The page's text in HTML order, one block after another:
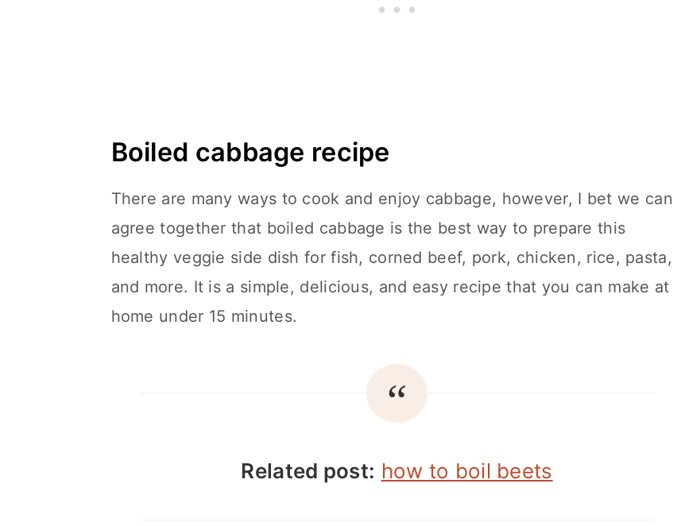
Boiled cabbage recipe
There are many ways to cook and enjoy cabbage, however, I bet we can
agree together that boiled cabbage is the best way to prepare this
healthy veggie side dish for fish, corned beef, pork, chicken, rice, pasta,
and more. It is a simple, delicious, and easy recipe that you can make at
home under 15 minutes.
Related post: how to boil beets